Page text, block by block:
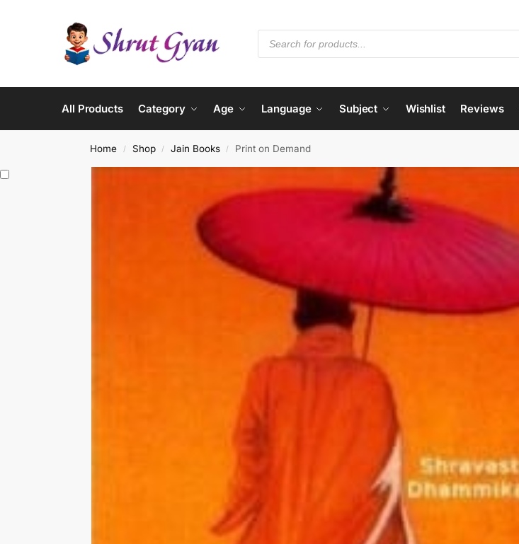
All Products Category Age Language Subject Wishlist Reviews
Home / Shop / Jain Books / Print on Demand